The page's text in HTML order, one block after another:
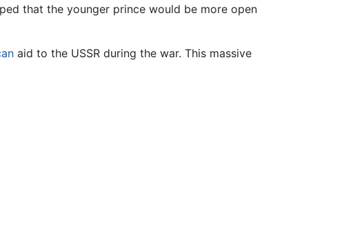
that the younger prince would be more open
aid to the USSR during the war. This massive